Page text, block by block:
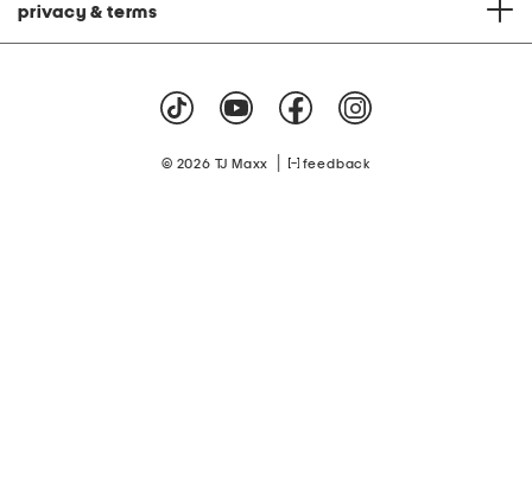
privacy & terms
© 2026 TJ Maxx feedback